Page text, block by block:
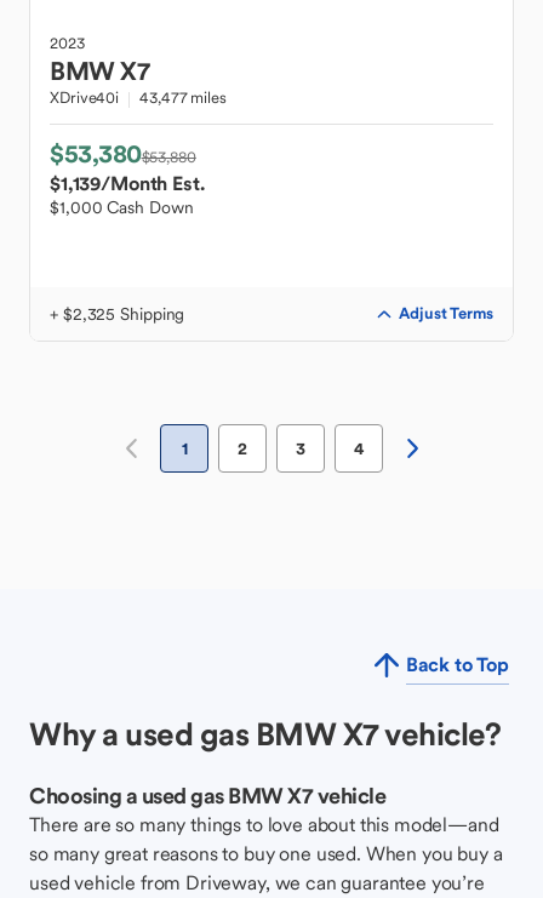
2023
BMWX7
XDrive40i 43,477 miles
$53,380$53,880
$1,139/Month Est.
$1,000 Cash Down
+ $2,325 Shipping Adjust Terms
1 2 3 4
Back to Top
Why a used gas BMW X7 vehicle?
Choosing a used gas BMW X7 vehicle
There are so many things to love about this model—and
so many great reasons to buy one used. When you buy a
used vehicle from Driveway, we can guarantee you’re